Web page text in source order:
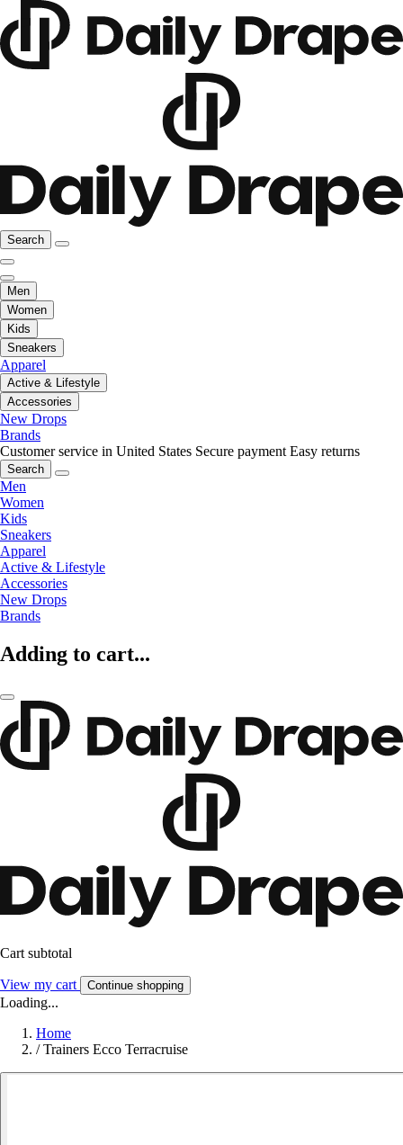
Search
Men
Women
Kids
Sneakers
Apparel
Active & Lifestyle
Accessories
New Drops
Brands
Customer service in United States Secure payment Easy returns
Search
Men
Women
Kids
Sneakers
Apparel
Active & Lifestyle
Accessories
New Drops
Brands
Adding to cart...
Cart subtotal
View my cart Continue shopping
Loading...
Home
/ Trainers Ecco Terracruise